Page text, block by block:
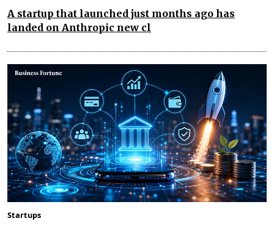
A startup that launched just months ago has
landed on Anthropic new cl
Startups